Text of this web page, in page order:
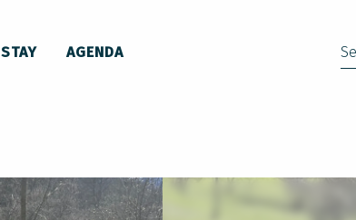
STAY AGENDA